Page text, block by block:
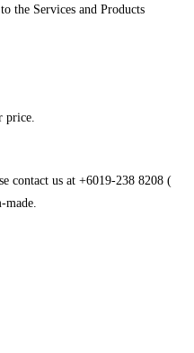
the Services and Products
price.
contact us at +6019-238 8208 (
made.